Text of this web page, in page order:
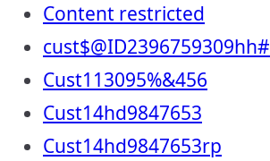
Content restricted
cust$@ID2396759309hh#
Cust113095%&456
Cust14hd9847653
Cust14hd9847653rp